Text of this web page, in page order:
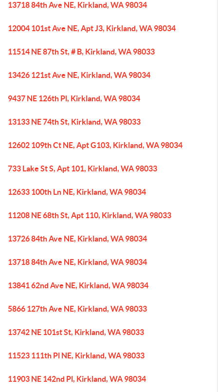
13718 84th Ave NE, Kirkland, WA 98034
12004 101st Ave NE, Apt J3, Kirkland, WA 98034
11514 NE 87th St, # B, Kirkland, WA 98033
13426 121st Ave NE, Kirkland, WA 98034
9437 NE 126th Pl, Kirkland, WA 98034
13133 NE 74th St, Kirkland, WA 98033
12602 109th Ct NE, Apt G103, Kirkland, WA 98034
733 Lake St S, Apt 101, Kirkland, WA 98033
12633 100th Ln NE, Kirkland, WA 98034
11208 NE 68th St, Apt 110, Kirkland, WA 98033
13726 84th Ave NE, Kirkland, WA 98034
13718 84th Ave NE, Kirkland, WA 98034
13841 62nd Ave NE, Kirkland, WA 98034
5866 127th Ave NE, Kirkland, WA 98033
13742 NE 101st St, Kirkland, WA 98033
11523 111th Pl NE, Kirkland, WA 98033
11903 NE 142nd Pl, Kirkland, WA 98034